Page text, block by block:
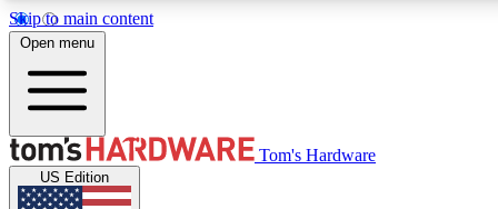
Skip to main content
MEMBER
Get started with free access to reviews, badges and
Open menu
Tom's Hardware
US Edition